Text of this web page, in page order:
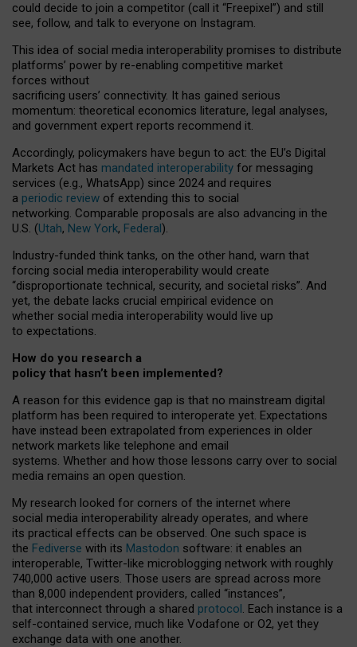
could decide to join a competitor (call it “Freepixel”) and still
see, follow, and talk to everyone on Instagram.
This idea of social media interoperability promises to distribute
platforms’ power by re-enabling competitive market
forces without
sacrificing users’ connectivity. It has gained serious
momentum: theoretical economics literature, legal analyses,
and government expert reports recommend it.
Accordingly, policymakers have begun to act: the EU’s Digital
Markets Act has mandated interoperability for messaging
services (e.g., WhatsApp) since 2024 and requires
a periodic review of extending this to social
networking. Comparable proposals are also advancing in the
U.S. (Utah, New York, Federal).
Industry-funded think tanks, on the other hand, warn that
forcing social media interoperability would create
“disproportionate technical, security, and societal risks”. And
yet, the debate lacks crucial empirical evidence on
whether social media interoperability would live up
to expectations.
How do you research a
policy that hasn’t been implemented?
A reason for this evidence gap is that no mainstream digital
platform has been required to interoperate yet. Expectations
have instead been extrapolated from experiences in older
network markets like telephone and email
systems. Whether and how those lessons carry over to social
media remains an open question.
My research looked for corners of the internet where
social media interoperability already operates, and where
its practical effects can be observed. One such space is
the Fediverse with its Mastodon software: it enables an
interoperable, Twitter-like microblogging network with roughly
740,000 active users. Those users are spread across more
than 8,000 independent providers, called “instances”,
that interconnect through a shared protocol. Each instance is a
self-contained service, much like Vodafone or O2, yet they
exchange data with one another.